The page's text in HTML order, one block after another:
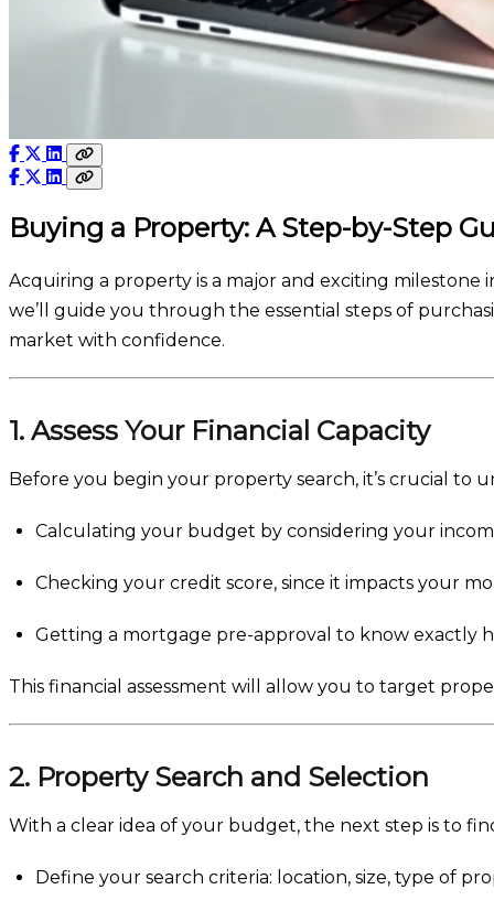
Buying a Property: A Step-by-Step
Acquiring a property is a major and exciting milestone
we’ll guide you through the essential steps of
market with confidence.
1. Assess Your Financial Capacity
Before you begin your property search, it’s crucial to
Calculating your budget by considering your
Checking your credit score, since it impacts your
Getting a mortgage pre-approval to know exactly
This financial assessment will allow you to target
2. Property Search and Selection
With a clear idea of your budget, the next step is to
Define your search criteria: location, size, type of